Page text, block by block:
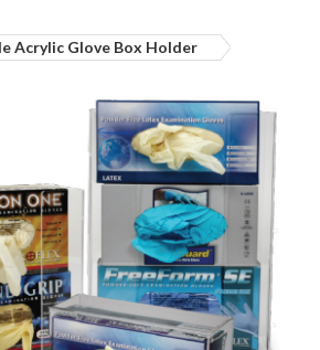
Acrylic Glove Box Holder